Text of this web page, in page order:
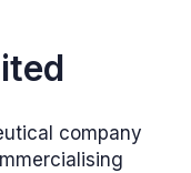
company